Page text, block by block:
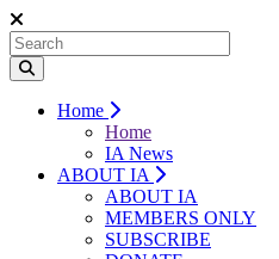
Home
Home
IA News
ABOUT IA
ABOUT IA
MEMBERS ONLY
SUBSCRIBE